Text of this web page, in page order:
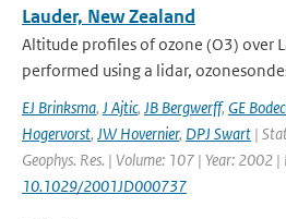
Lauder, New Zealand
Altitude profiles of ozone (O3) over
performed using a lidar,
EJ Brinksma, J Ajtic, JB Bergwerff, GE
Hogervorst, JW Hovernier, DPJ Swart |
Geophys. Res. | Volume: 107 | Year: 2002
10.1029/2001JD000737